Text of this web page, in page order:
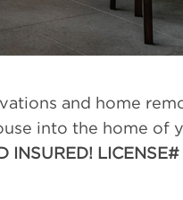
and home
into the home of
INSURED! LICENSE#